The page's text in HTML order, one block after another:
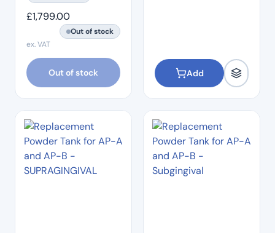
£1,799.00
Out of stock
ex. VAT
Out of stock Add